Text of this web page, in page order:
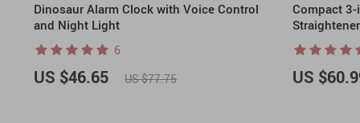
Dinosaur Alarm Clock with Voice Control
and Night Light
6
US $46.65 US $77.75
Compact 3-
US